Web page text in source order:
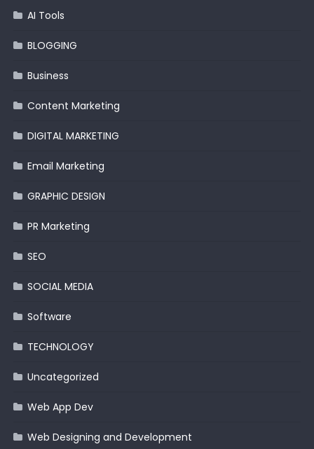
AI Tools
BLOGGING
Business
Content Marketing
DIGITAL MARKETING
Email Marketing
GRAPHIC DESIGN
PR Marketing
SEO
SOCIAL MEDIA
Software
TECHNOLOGY
Uncategorized
Web App Dev
Web Designing and Development